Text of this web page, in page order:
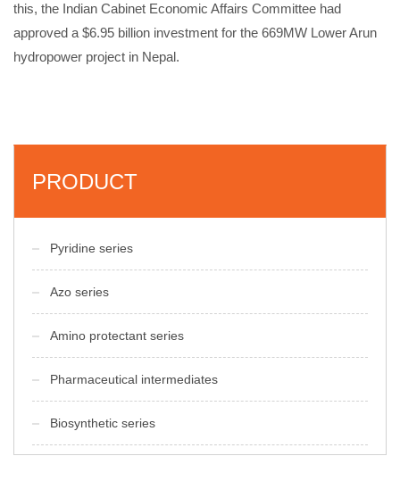
this, the Indian Cabinet Economic Affairs Committee had
approved a $6.95 billion investment for the 669MW Lower Arun
hydropower project in Nepal.
PRODUCT
Pyridine series
Azo series
Amino protectant series
Pharmaceutical intermediates
Biosynthetic series